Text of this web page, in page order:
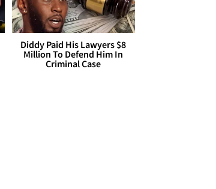
Diddy Paid His Lawyers $8
Million To Defend Him In
Criminal Case